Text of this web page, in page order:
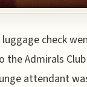
check
the Admirals
attendant